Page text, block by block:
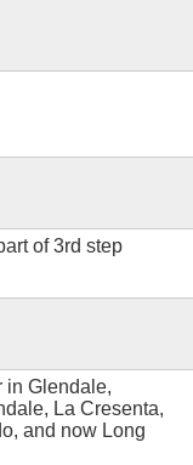
of 3rd step
in Glendale,
La Cresenta,
and now Long